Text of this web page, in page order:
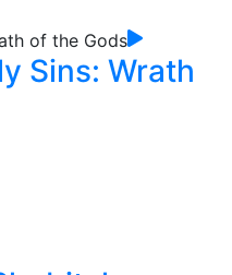
Sins: Wrath